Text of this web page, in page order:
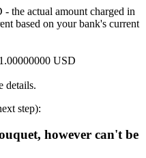
the actual amount charged in
based on your bank's current
USD
details.
step):
however can't be